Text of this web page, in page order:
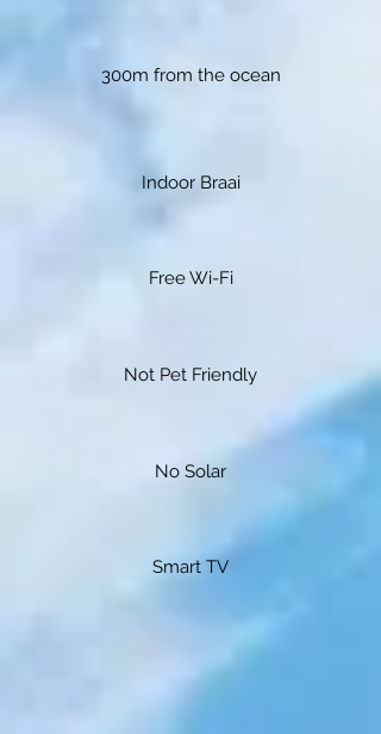
300m from the ocean
Indoor Braai
Free Wi-Fi
Not Pet Friendly
No Solar
Smart TV